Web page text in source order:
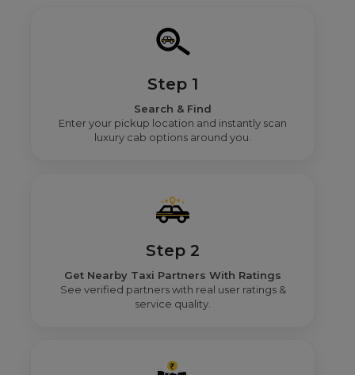
Step 1
Search & Find
Enter your pickup location and instantly scan
luxury cab options around you.
Step 2
Get Nearby Taxi Partners With Ratings
See verified partners with real user ratings &
service quality.